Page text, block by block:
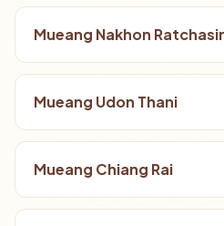
Mueang Nakhon
Mueang Udon Thani
Mueang Chiang Rai